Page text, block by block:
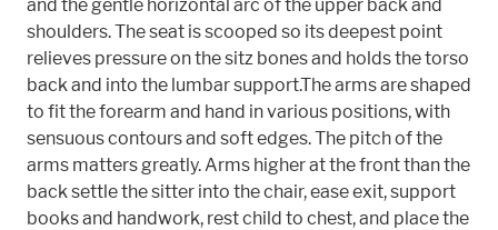
and the gentle horizontal arc of the upper back and
shoulders. The seat is scooped so its deepest point
relieves pressure on the sitz bones and holds the torso
back and into the lumbar support.The arms are shaped
to fit the forearm and hand in various positions, with
sensuous contours and soft edges. The pitch of the
arms matters greatly. Arms higher at the front than the
back settle the sitter into the chair, ease exit, support
books and handwork, rest child to chest, and place the